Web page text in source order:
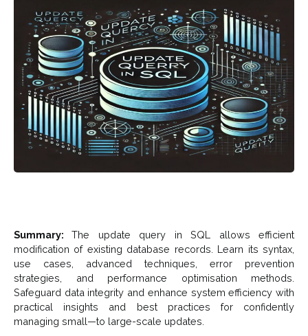
Summary:The update query in SQL allows efficient
modification of existing database records. Learn its syntax,
use cases, advanced techniques, error prevention
strategies, and performance optimisation methods.
Safeguard data integrity and enhance system efficiency with
practical insights and best practices for confidently
managing small—to large-scale updates.